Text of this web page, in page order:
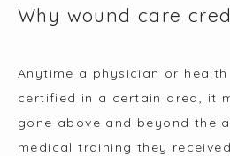
CONTACT
Why wound care
Anytime a physician or
certified in a certain area, it
gone above and beyond the
medical training they